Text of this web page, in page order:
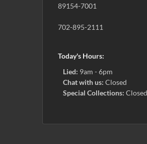
89154-7001
702-895-2111
Today's Hours:
Lied: 9am - 6pm
Chat with us: Closed
Special Collections: Closed